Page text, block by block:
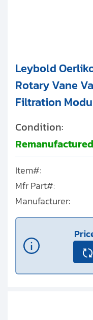
Leybold
Rotary Vane
Filtration
Condition:
Remanufactured
Item#:
Mfr Part#:
Manufacturer: